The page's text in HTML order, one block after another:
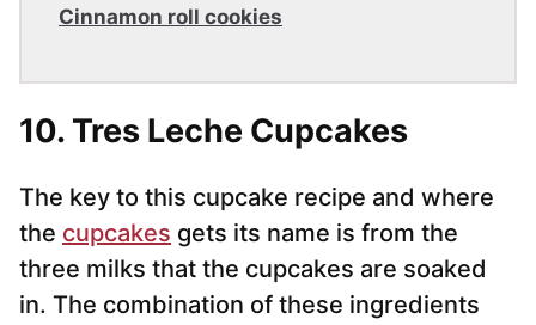
Cinnamon roll cookies
10. Tres Leche Cupcakes
The key to this cupcake recipe and where
the cupcakes gets its name is from the
three milks that the cupcakes are soaked
in. The combination of these ingredients